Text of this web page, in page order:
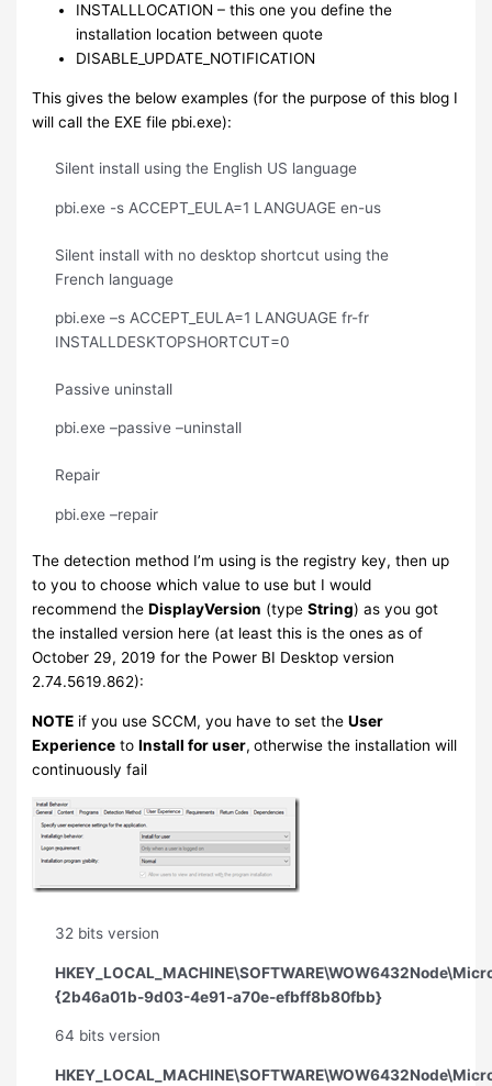
INSTALLLOCATION – this one you define the
installation location between quote
DISABLE_UPDATE_NOTIFICATION
This gives the below examples (for the purpose of this blog I
will call the EXE file pbi.exe):
Silent install using the English US language
pbi.exe -s ACCEPT_EULA=1 LANGUAGE en-us
Silent install with no desktop shortcut using the
French language
pbi.exe –s ACCEPT_EULA=1 LANGUAGE fr-fr
INSTALLDESKTOPSHORTCUT=0
Passive uninstall
pbi.exe –passive –uninstall
Repair
pbi.exe –repair
The detection method I’m using is the registry key, then up
to you to choose which value to use but I would
recommend theDisplayVersion (typeString) as you got
the installed version here (at least this is the ones as of
October 29, 2019 for the Power BI Desktop version
2.74.5619.862):
NOTE if you use SCCM, you have to set theUser
Experience toInstall for user, otherwise the installation will
continuously fail
32 bits version
{2b46a01b-9d03-4e91-a70e-efbff8b80fbb}
64 bits version